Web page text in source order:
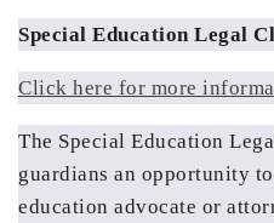
Special Education Legal
Click here for more
The Special Education
guardians an opportunity
education advocate or